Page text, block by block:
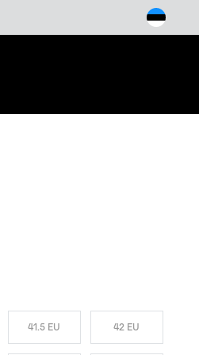
41.5 EU 42 EU